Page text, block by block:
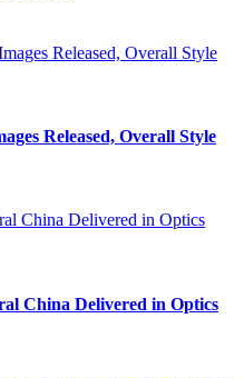
Released, Overall Style
China Delivered in Optics